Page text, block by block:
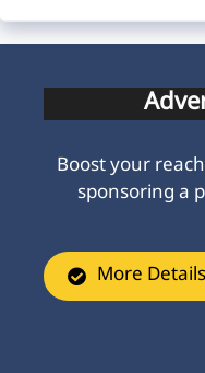
Boost your
sponsoring a
More Details